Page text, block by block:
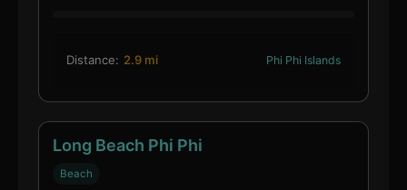
Distance: 2.9 mi Phi Phi Islands
Long Beach Phi Phi
Beach